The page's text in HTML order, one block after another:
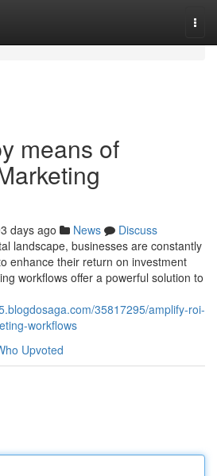
means of
days ago News
Discuss
landscape, businesses are constantly
enhance their return on investment
workflows offer a powerful solution to
35817295/amplify-roi-
workflows
Upvoted